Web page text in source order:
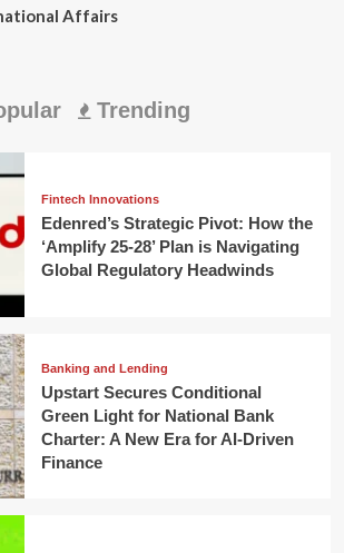
Affairs
Trending
Fintech Innovations
Edenred’s Strategic Pivot: How the
‘Amplify 25-28’ Plan is Navigating
Global Regulatory Headwinds
Banking and Lending
Upstart Secures Conditional
Green Light for National Bank
Charter: A New Era for AI-Driven
Finance